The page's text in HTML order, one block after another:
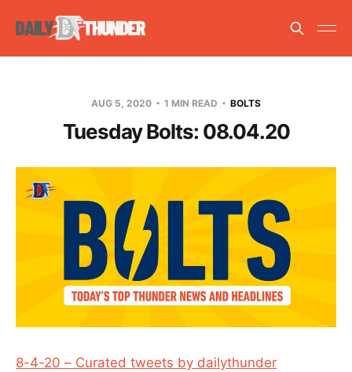
AUG 5, 2020 1 MIN READ BOLTS
Tuesday Bolts: 08.04.20
8-4-20 – Curated tweets by dailythunder